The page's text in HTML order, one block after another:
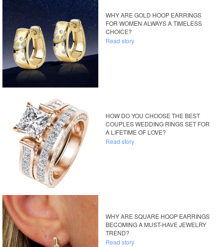
WHY ARE GOLD HOOP EARRINGS
FOR WOMEN ALWAYS A TIMELESS
CHOICE?
Read story
HOW DO YOU CHOOSE THE BEST
COUPLES WEDDING RINGS SET FOR
A LIFETIME OF LOVE?
Read story
WHY ARE SQUARE HOOP EARRINGS
BECOMING A MUST-HAVE JEWELRY
TREND?
Read story